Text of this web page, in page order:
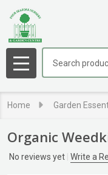
MENU
Home Garden
Organic
No reviews yet Write a